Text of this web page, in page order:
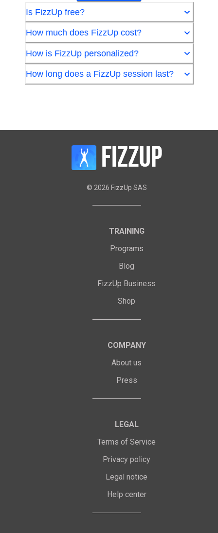
Is FizzUp free?
How much does FizzUp cost?
How is FizzUp personalized?
How long does a FizzUp session last?
© 2026 FizzUp SAS
TRAINING
Programs
Blog
FizzUp Business
Shop
COMPANY
About us
Press
LEGAL
Terms of Service
Privacy policy
Legal notice
Help center